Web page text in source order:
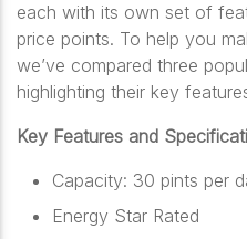
each with its own set of
price points. To help you
we’ve compared three
highlighting their key
Key Features and
Capacity: 30 pints per
Energy Star Rated